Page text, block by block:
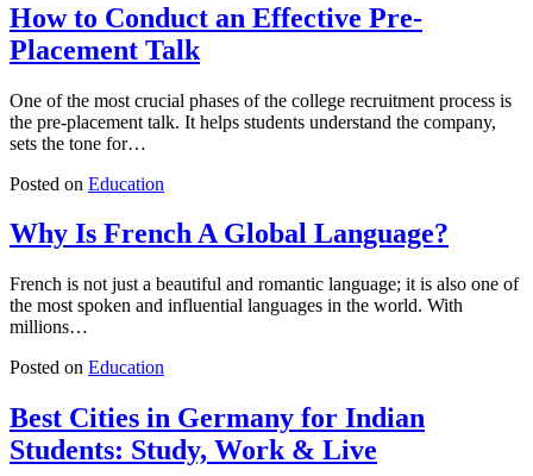
How to Conduct an Effective Pre-
Placement Talk
One of the most crucial phases of the college recruitment process is
the pre-placement talk. It helps students understand the company,
sets the tone for…
Posted on Education
Why Is French A Global Language?
French is not just a beautiful and romantic language; it is also one of
the most spoken and influential languages in the world. With
millions…
Posted on Education
Best Cities in Germany for Indian
Students: Study, Work & Live